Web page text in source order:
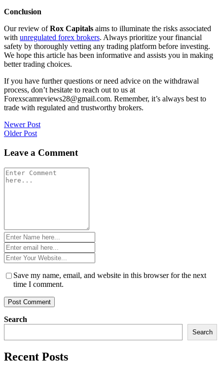
Conclusion
Our review ofRox Capitals aims to illuminate the risks associated
with unregulated forex brokers. Always prioritize your financial
safety by thoroughly vetting any trading platform before investing.
We hope this article has been informative and assists you in making
better trading choices.
If you have further questions or need advice on the withdrawal
process, don’t hesitate to reach out to us at
Forexscamreviews28@gmail.com. Remember, it’s always best to
trade with regulated and trustworthy brokers.
Post
navigation
Newer Post
Older Post
Leave a Comment
Comment
*
Name
*Email
*Website
*
Save my name, email, and website in this browser for the next
time I comment.
Search
Search
Recent Posts